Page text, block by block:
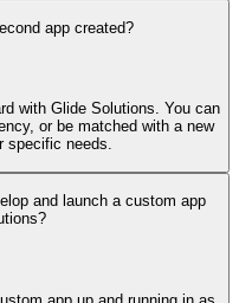
app created?
with Glide Solutions. You can
or be matched with a new
specific needs.
and launch a custom app